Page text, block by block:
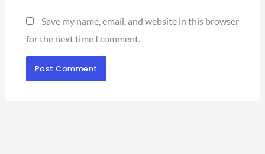
Save my name, email, and website in this browser
for the next time I comment.